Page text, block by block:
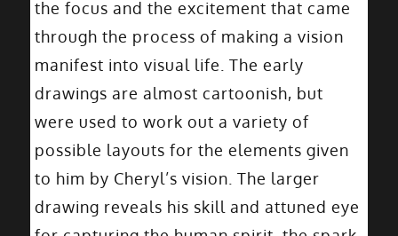
the focus and the excitement that came
through the process of making a vision
manifest into visual life. The early
drawings are almost cartoonish, but
were used to work out a variety of
possible layouts for the elements given
to him by Cheryl’s vision. The larger
drawing reveals his skill and attuned eye